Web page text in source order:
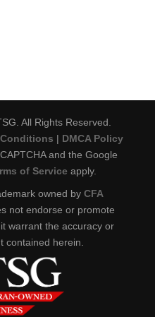
All Rights Reserved.
| DMCA Policy
and the Google
of Service apply.
owned byCFA
not endorse or promote
warrant the accuracy or
contained herein.